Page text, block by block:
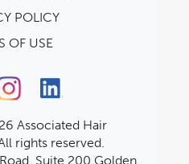
POLICY
OF USE
Associated Hair
rights reserved.
Suite 200 Golden,